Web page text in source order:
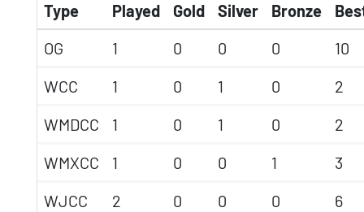
Type Played Gold Silver Bronze
OG
1 0 0 0
10
WCC
1 0 1 0
2
WMDCC
1 0 1 0
2
WMXCC
1 0 0 1
3
WJCC
2 0 0 0
6